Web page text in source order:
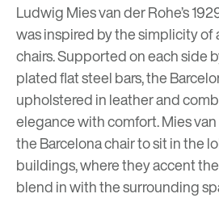
Ludwig Mies van der Rohe’s
was inspired by the simplicity
chairs. Supported on each side
plated flat steel bars, the
upholstered in leather and
elegance with comfort. Mies
the Barcelona chair to sit in the
buildings, where they accent
blend in with the surrounding